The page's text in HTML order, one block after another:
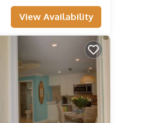
View Availability